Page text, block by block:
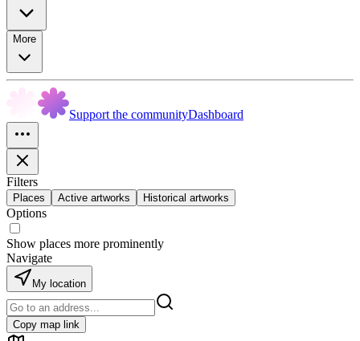
More
Support the communityDashboard
Filters
Places Active artworks Historical artworks
Options
Show places more prominently
Navigate
My location
Copy map link